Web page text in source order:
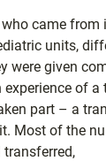
came from
units,
were given
experience of
part – a
Most of the